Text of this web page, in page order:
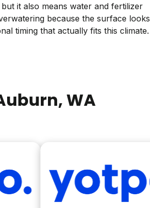
it also means water and fertilizer
because the surface looks
timing that actually fits this climate.
, WA